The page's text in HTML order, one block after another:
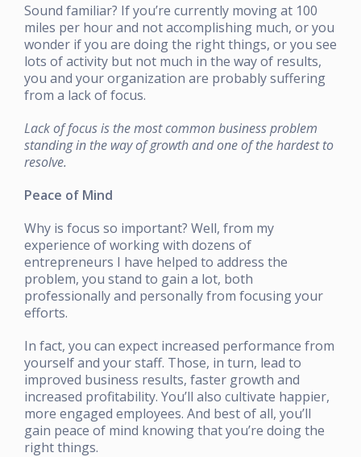
Sound familiar? If you’re currently moving at 100
miles per hour and not accomplishing much, or you
wonder if you are doing the right things, or you see
lots of activity but not much in the way of results,
you and your organization are probably suffering
from a lack of focus.
Lack of focus is the most common business problem
standing in the way of growth and one of the hardest to
resolve.
Peace of Mind
Why is focus so important? Well, from my
experience of working with dozens of
entrepreneurs I have helped to address the
problem, you stand to gain a lot, both
professionally and personally from focusing your
efforts.
In fact, you can expect increased performance from
yourself and your staff. Those, in turn, lead to
improved business results, faster growth and
increased profitability. You’ll also cultivate happier,
more engaged employees. And best of all, you’ll
gain peace of mind knowing that you’re doing the
right things.